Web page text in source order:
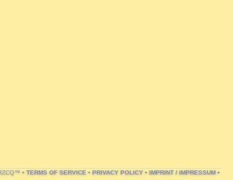
• TERMS OF SERVICE • PRIVACY POLICY • IMPRINT / IMPRESSUM •